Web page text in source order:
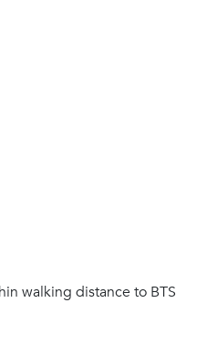
walking distance to BTS